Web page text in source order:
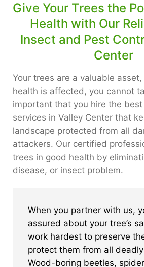
Give Your Trees the
Health with Our
Insect and Pest
Center
Your trees are a valuable
health is affected, you cannot
important that you hire the
services in Valley Center that
landscape protected from all
attackers. Our certified
trees in good health by
disease, or insect problem.
When you partner with us,
assured about your tree’s
work hardest to preserve
protect them from all
Wood-boring beetles,